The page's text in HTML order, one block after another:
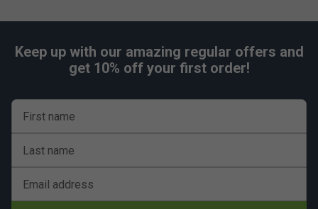
Keep up with our amazing regular offers and
get 10% off your first order!
First name
Last name
Email address